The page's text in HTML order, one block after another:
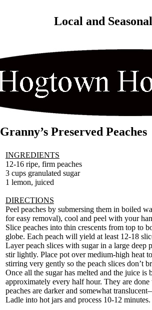
Local and
Granny’s Preserved Peaches
INGREDIENTS
12-16 ripe, firm peaches
3 cups granulated sugar
1 lemon, juiced
DIRECTIONS
Peel peaches by submersing them in boiled
for easy removal), cool and peel with your
Slice peaches into thin crescents from top to
globe. Each peach will yield at least 12-18
Layer peach slices with sugar in a large
stir lightly. Place pot over medium-high heat
stirring very gently so the peach slices don’t
Once all the sugar has melted and the juice
approximately every half hour. They are
peaches are darker and somewhat
Ladle into hot jars and process 10-12